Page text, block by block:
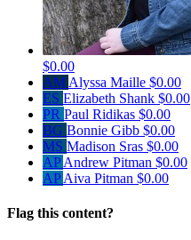
$0.00
AM Alyssa Maille $0.00
ES Elizabeth Shank $0.00
PR Paul Ridikas $0.00
BG Bonnie Gibb $0.00
MS Madison Sras $0.00
APAndrew Pitman $0.00
APAiva Pitman $0.00
Flag this content?